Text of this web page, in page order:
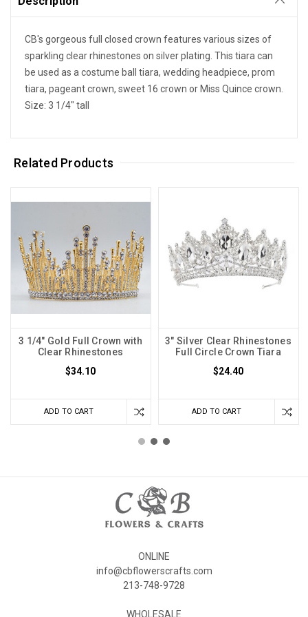
CB's gorgeous full closed crown features various sizes of
sparkling clear rhinestones on silver plating. This tiara can
be used as a costume ball tiara, wedding headpiece, prom
tiara, pageant crown, sweet 16 crown or Miss Quince crown.
Size: 3 1/4" tall
Related Products
3 1/4" Gold Full Crown with
Clear Rhinestones
$34.10
ADD TO CART
3" Silver Clear Rhinestones
Full Circle Crown Tiara
$24.40
ADD TO CART
ONLINE
info@cbflowerscrafts.com
213-748-9728
WHOLESALE